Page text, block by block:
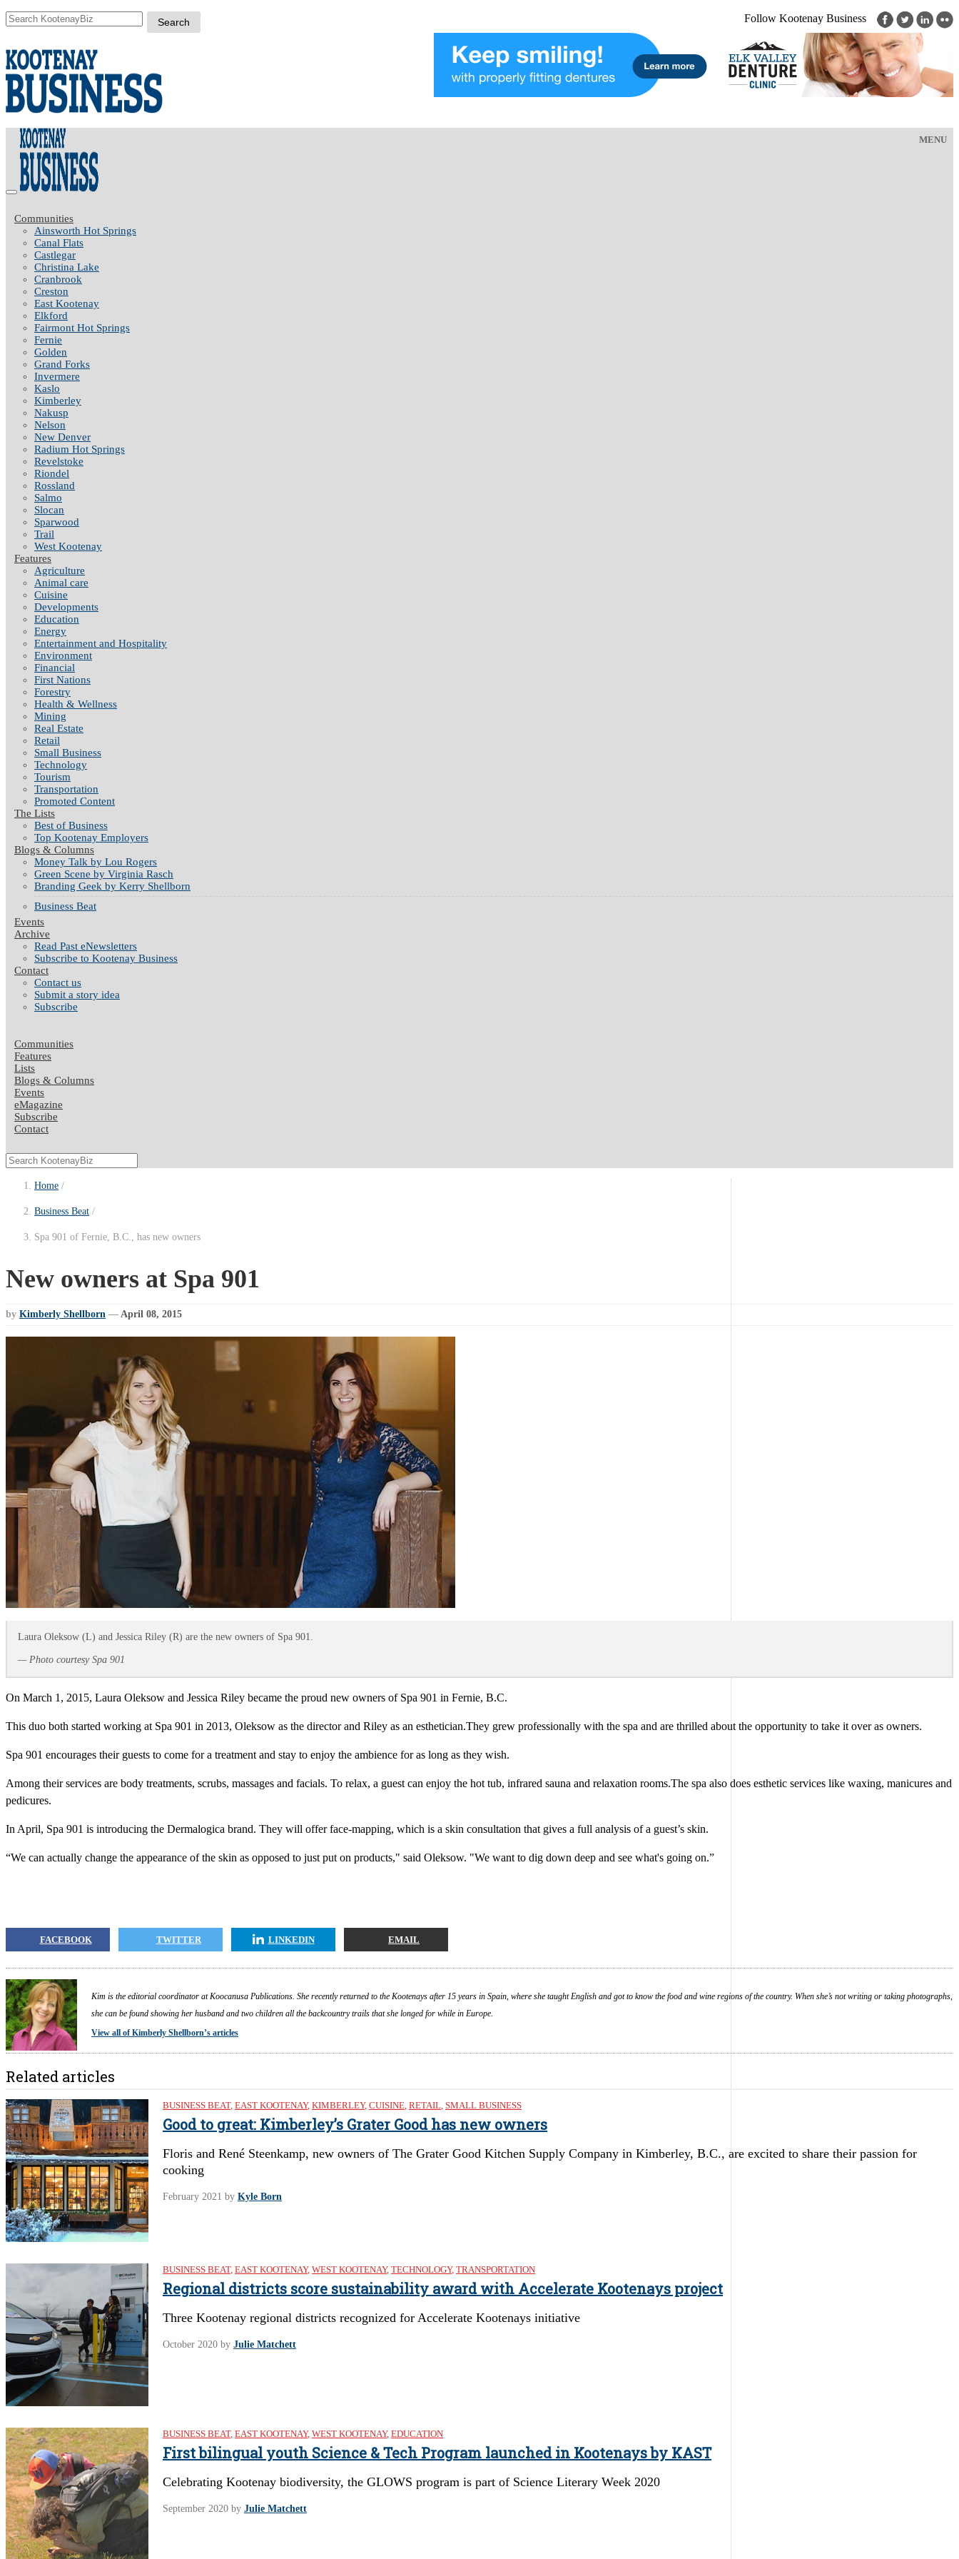
Follow Kootenay Business
MENU
Communities
Ainsworth Hot Springs
Canal Flats
Castlegar
Christina Lake
Cranbrook
Creston
East Kootenay
Elkford
Fairmont Hot Springs
Fernie
Golden
Grand Forks
Invermere
Kaslo
Kimberley
Nakusp
Nelson
New Denver
Radium Hot Springs
Revelstoke
Riondel
Rossland
Salmo
Slocan
Sparwood
Trail
West Kootenay
Features
Agriculture
Animal care
Cuisine
Developments
Education
Energy
Entertainment and Hospitality
Environment
Financial
First Nations
Forestry
Health & Wellness
Mining
Real Estate
Retail
Small Business
Technology
Tourism
Transportation
Promoted Content
The Lists
Best of Business
Top Kootenay Employers
Blogs & Columns
Money Talk by Lou Rogers
Green Scene by Virginia Rasch
Branding Geek by Kerry Shellborn
Business Beat
Events
Archive
Read Past eNewsletters
Subscribe to Kootenay Business
Contact
Contact us
Submit a story idea
Subscribe
Communities
Features
Lists
Blogs & Columns
Events
eMagazine
Subscribe
Contact
Home
Business Beat
Spa 901 of Fernie, B.C., has new owners
New owners at Spa 901
by Kimberly Shellborn — April 08, 2015
Laura Oleksow (L) and Jessica Riley (R) are the new owners of Spa 901.
— Photo courtesy Spa 901
On March 1, 2015, Laura Oleksow and Jessica Riley became the proud new owners of Spa 901 in Fernie, B.C.
This duo both started working at Spa 901 in 2013, Oleksow as the director and Riley as an esthetician.They grew professionally with the spa and are thrilled about the opportunity to take it over as owners.
Spa 901 encourages their guests to come for a treatment and stay to enjoy the ambience for as long as they wish.
Among their services are body treatments, scrubs, massages and facials. To relax, a guest can enjoy the hot tub, infrared sauna and relaxation rooms.The spa also does esthetic services like waxing, manicures and
pedicures.
In April, Spa 901 is introducing the Dermalogica brand. They will offer face-mapping, which is a skin consultation that gives a full analysis of a guest’s skin.
“We can actually change the appearance of the skin as opposed to just put on products," said Oleksow. "We want to dig down deep and see what's going on.”
FACEBOOK TWITTER LINKEDIN EMAIL
Kim is the editorial coordinator at Koocanusa Publications. She recently returned to the Kootenays after 15 years in Spain, where she taught English and got to know the food and wine regions of the country. When she’s not writing or taking photographs,
she can be found showing her husband and two children all the backcountry trails that she longed for while in Europe.
View all of Kimberly Shellborn’s articles
Related articles
BUSINESS BEAT, EAST KOOTENAY, KIMBERLEY, CUISINE, RETAIL, SMALL BUSINESS
Good to great: Kimberley’s Grater Good has new owners
Floris and René Steenkamp, new owners of The Grater Good Kitchen Supply Company in Kimberley, B.C., are excited to share their passion for
cooking
February 2021 by Kyle Born
BUSINESS BEAT, EAST KOOTENAY, WEST KOOTENAY, TECHNOLOGY, TRANSPORTATION
Regional districts score sustainability award with Accelerate Kootenays project
Three Kootenay regional districts recognized for Accelerate Kootenays initiative
October 2020 by Julie Matchett
BUSINESS BEAT, EAST KOOTENAY, WEST KOOTENAY, EDUCATION
First bilingual youth Science & Tech Program launched in Kootenays by KAST
Celebrating Kootenay biodiversity, the GLOWS program is part of Science Literary Week 2020
September 2020 by Julie Matchett